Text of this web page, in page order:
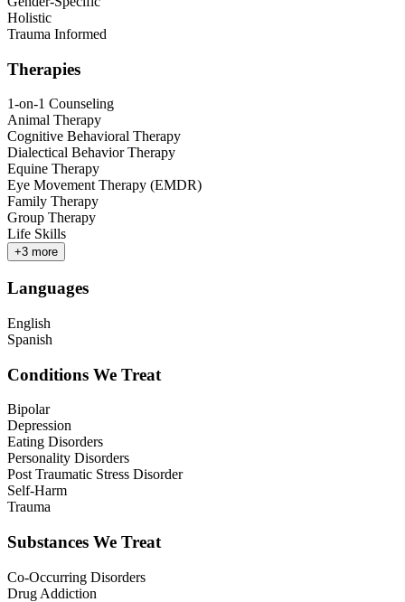
Holistic
Trauma Informed
Therapies
1-on-1 Counseling
Animal Therapy
Cognitive Behavioral Therapy
Dialectical Behavior Therapy
Equine Therapy
Eye Movement Therapy (EMDR)
Family Therapy
Group Therapy
Life Skills
+3 more
Languages
English
Spanish
Conditions We Treat
Bipolar
Depression
Eating Disorders
Personality Disorders
Post Traumatic Stress Disorder
Self-Harm
Trauma
Substances We Treat
Co-Occurring Disorders
Drug Addiction